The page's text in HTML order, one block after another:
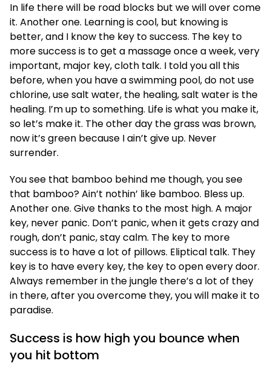
In life there will be road blocks but we will over come
it. Another one. Learning is cool, but knowing is
better, and I know the key to success. The key to
more success is to get a massage once a week, very
important, major key, cloth talk. I told you all this
before, when you have a swimming pool, do not use
chlorine, use salt water, the healing, salt water is the
healing. I’m up to something. Life is what you make it,
so let’s make it. The other day the grass was brown,
now it’s green because I ain’t give up. Never
surrender.
You see that bamboo behind me though, you see
that bamboo? Ain’t nothin’ like bamboo. Bless up.
Another one. Give thanks to the most high. A major
key, never panic. Don’t panic, when it gets crazy and
rough, don’t panic, stay calm. The key to more
success is to have a lot of pillows. Eliptical talk. They
key is to have every key, the key to open every door.
Always remember in the jungle there’s a lot of they
in there, after you overcome they, you will make it to
paradise.
Success is how high you bounce when
you hit bottom